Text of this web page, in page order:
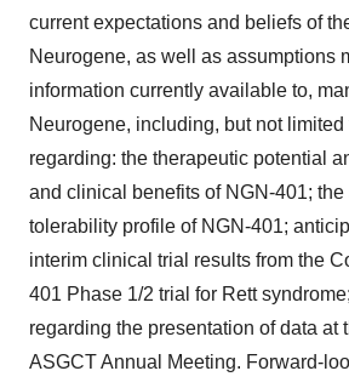
current expectations and beliefs of
Neurogene, as well as assumptions
information currently available to,
Neurogene, including, but not limited
regarding: the therapeutic potential
and clinical benefits of NGN-401; the
tolerability profile of NGN-401;
interim clinical trial results from the
401 Phase 1/2 trial for Rett
regarding the presentation of data at
ASGCT Annual Meeting. Forward-